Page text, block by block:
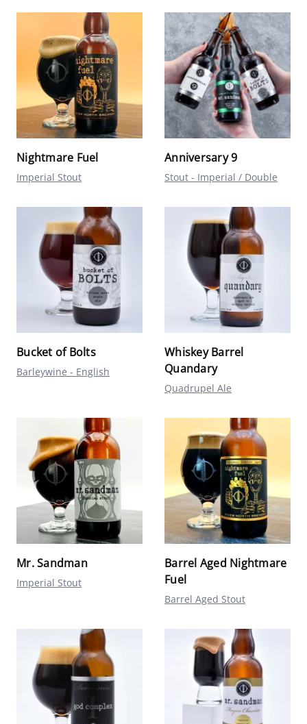
Nightmare Fuel
Imperial Stout
Anniversary 9
Stout - Imperial / Double
Bucket of Bolts
Barleywine - English
Whiskey Barrel
Quandary
Quadrupel Ale
Mr. Sandman
Imperial Stout
Barrel Aged Nightmare
Fuel
Barrel Aged Stout